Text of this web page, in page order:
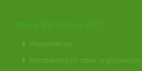
Presentation
Membership of other organisations